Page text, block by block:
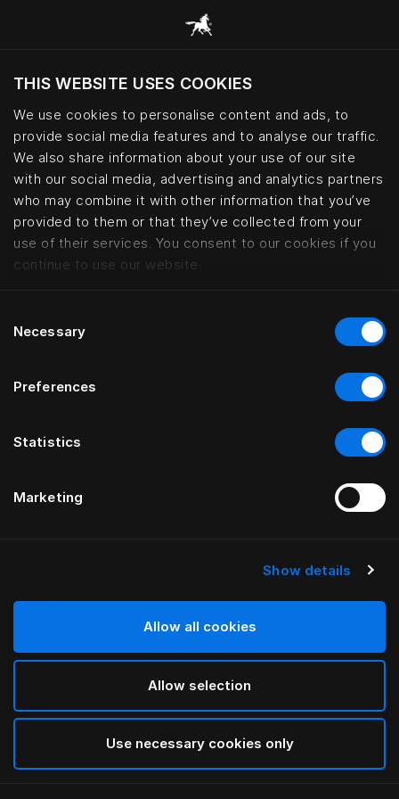
THIS WEBSITE USES COOKIES
We use cookies to personalise content and ads, to
provide social media features and to analyse our traffic.
We also share information about your use of our site
with our social media, advertising and analytics partners
who may combine it with other information that you’ve
provided to them or that they’ve collected from your
use of their services. You consent to our cookies if you
continue to use our website.
Selection
Necessary
Preferences
Statistics
Marketing
Show details
Allow all cookies
Allow selection
Use necessary cookies only
Voulez-vous voir le site web adapté a votre
localisation actuelle?
Visiter le site
Ferris Rafauli – luxury bed